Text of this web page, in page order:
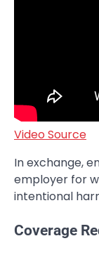
Video Source
In exchange,
employer for
intentional
Coverage